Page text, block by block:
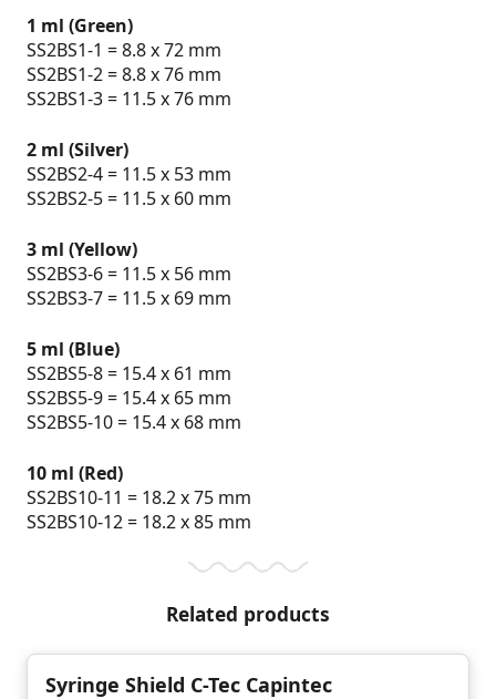
1 ml (Green)
SS2BS1-1 = 8.8 x 72 mm
SS2BS1-2 = 8.8 x 76 mm
SS2BS1-3 = 11.5 x 76 mm
2 ml (Silver)
SS2BS2-4 = 11.5 x 53 mm
SS2BS2-5 = 11.5 x 60 mm
3 ml (Yellow)
SS2BS3-6 = 11.5 x 56 mm
SS2BS3-7 = 11.5 x 69 mm
5 ml (Blue)
SS2BS5-8 = 15.4 x 61 mm
SS2BS5-9 = 15.4 x 65 mm
SS2BS5-10 = 15.4 x 68 mm
10 ml (Red)
SS2BS10-11 = 18.2 x 75 mm
SS2BS10-12 = 18.2 x 85 mm
Related products
Syringe Shield C-Tec Capintec